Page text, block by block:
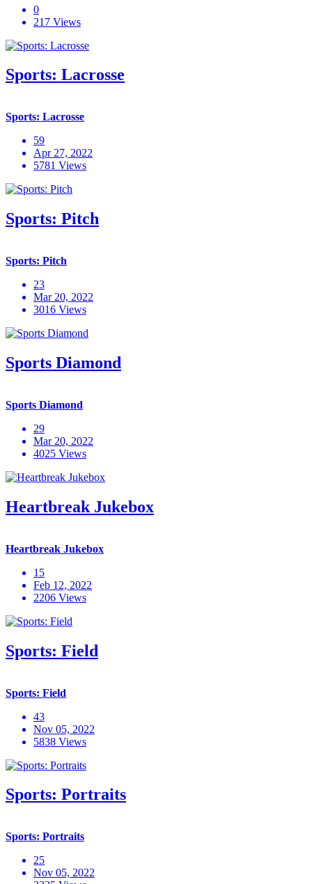
0
217 Views
Sports: Lacrosse
Sports: Lacrosse
59
Apr 27, 2022
5781 Views
Sports: Pitch
Sports: Pitch
23
Mar 20, 2022
3016 Views
Sports Diamond
Sports Diamond
29
Mar 20, 2022
4025 Views
Heartbreak Jukebox
Heartbreak Jukebox
15
Feb 12, 2022
2206 Views
Sports: Field
Sports: Field
43
Nov 05, 2022
5838 Views
Sports: Portraits
Sports: Portraits
25
Nov 05, 2022